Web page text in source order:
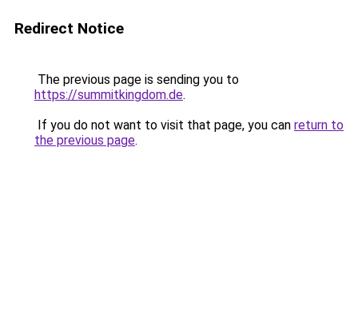
Redirect Notice
The previous page is sending you to
https://summitkingdom.de.
If you do not want to visit that page, you can return to
the previous page.